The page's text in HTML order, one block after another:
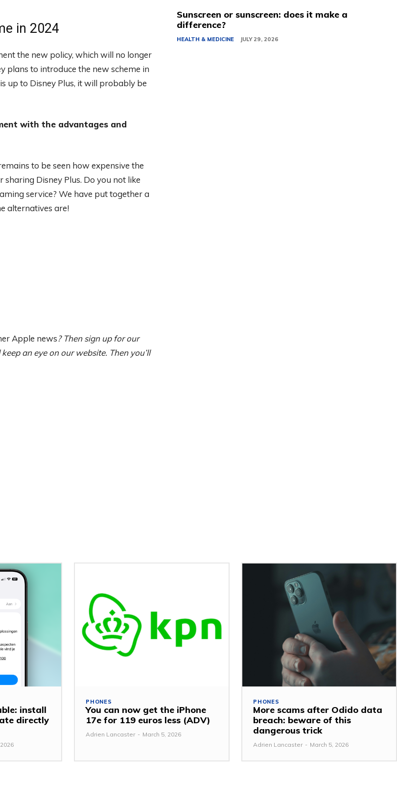
in 2024
the new policy, which will no longer
plans to introduce the new scheme in
up to Disney Plus, it will probably be
with the advantages and
to be seen how expensive the
Disney Plus. Do you not like
service? We have put together a
alternatives are!
Apple news? Then sign up for our
an eye on our website. Then you’ll
Sunscreen or sunscreen: does it make a
difference?
HEALTH & MEDICINE JULY 29, 2026
install
directly
PHONES
You can now get the iPhone
17e for 119 euros less (ADV)
Adrien Lancaster - March 5, 2026
PHONES
More scams after Odido data
breach: beware of this
dangerous trick
Adrien Lancaster - March 5, 2026